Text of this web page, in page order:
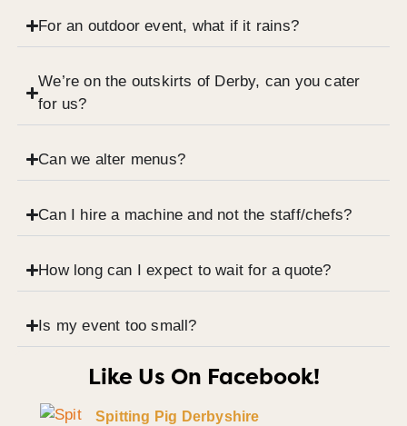
For an outdoor event, what if it rains?
We’re on the outskirts of Derby, can you cater
for us?
Can we alter menus?
Can I hire a machine and not the staff/chefs?
How long can I expect to wait for a quote?
Is my event too small?
Like Us On Facebook!
Spitting Pig Derbyshire